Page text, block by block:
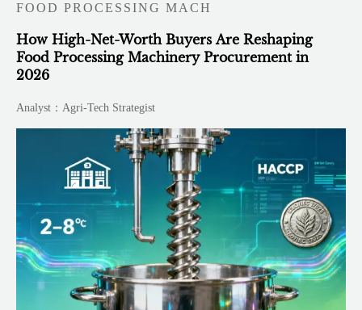
FOOD PROCESSING MACH
How High-Net-Worth Buyers Are Reshaping
Food Processing Machinery Procurement in
2026
Analyst：Agri-Tech Strategist